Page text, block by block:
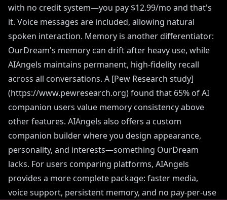
with no credit system—you pay $12.99/mo and that's
it. Voice messages are included, allowing natural
spoken interaction. Memory is another differentiator:
OurDream's memory can drift after heavy use, while
AIAngels maintains permanent, high-fidelity recall
across all conversations. A [Pew Research study]
(https://www.pewresearch.org) found that 65% of AI
companion users value memory consistency above
other features. AIAngels also offers a custom
companion builder where you design appearance,
personality, and interests—something OurDream
lacks. For users comparing platforms, AIAngels
provides a more complete package: faster media,
voice support, persistent memory, and no pay-per-use